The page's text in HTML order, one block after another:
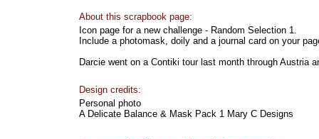
About this scrapbook page:
Icon page for a new challenge - Random Selection 1.
Include a photomask, doily and a journal card on your
Darcie went on a Contiki tour last month through Austria
Design credits:
Personal photo
A Delicate Balance & Mask Pack 1 Mary C Designs